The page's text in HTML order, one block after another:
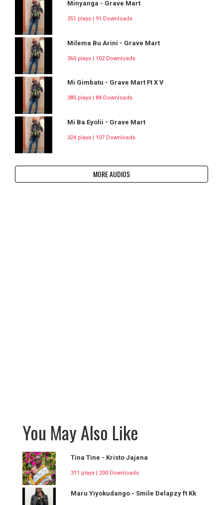
Minyanga - Grave Mart
351 plays | 91 Downloads
Milema Bu Arini - Grave Mart
360 plays | 102 Downloads
Mi Gimbatu - Grave Mart Ft X V
385 plays | 84 Downloads
Mi Ba Eyolii - Grave Mart
324 plays | 107 Downloads
MORE AUDIOS
You May Also Like
Tina Tine - Kristo Jajena
311 plays | 200 Downloads
Maru Yiyokudango - Smile Delapzy ft Kk